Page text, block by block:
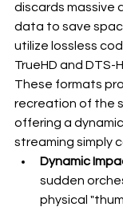
discards massive
data to save
utilize lossless
TrueHD and DTS-
These formats
recreation of the
offering a
streaming simply
Dynamic
sudden
physical